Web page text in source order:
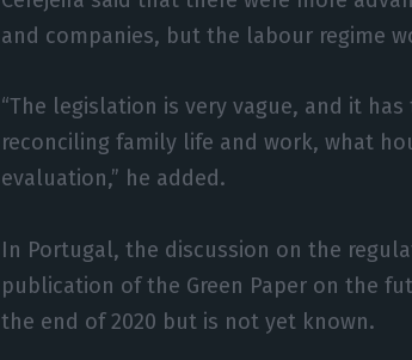
and companies, but the labour regime
“The legislation is very vague, and it
reconciling family life and work, what
evaluation,” he added.
In Portugal, the discussion on the
publication of the Green Paper on the
the end of 2020 but is not yet known.